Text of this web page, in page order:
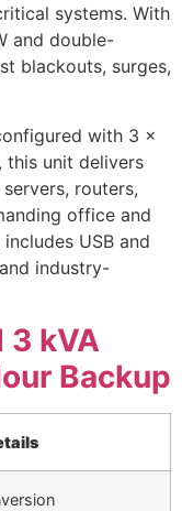
systems. With
and double-
blackouts, surges,
with 3 x
this unit delivers
routers,
office and
USB and
industry-
3 kVA
Backup